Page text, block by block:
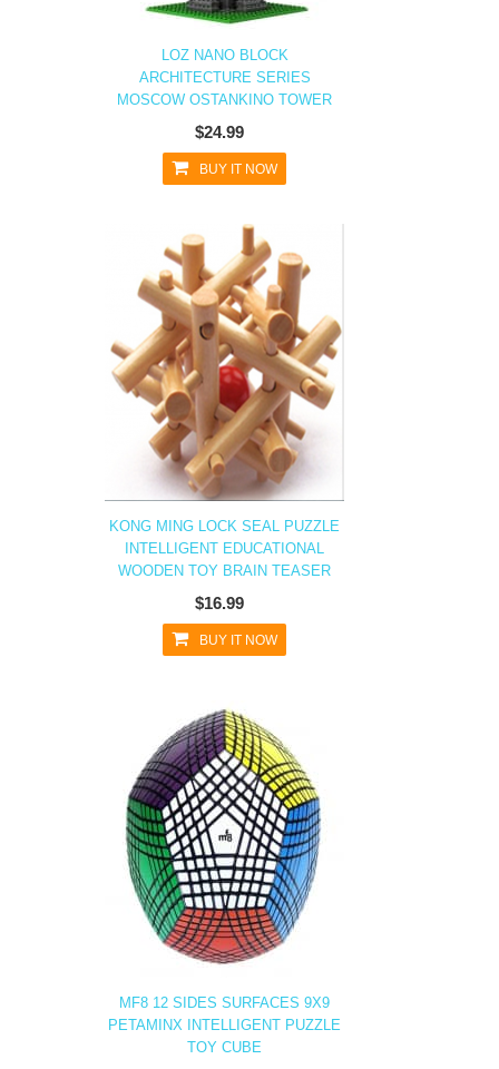
LOZ NANO BLOCK
ARCHITECTURE SERIES
MOSCOW OSTANKINO TOWER
$24.99
BUY IT NOW
KONG MING LOCK SEAL PUZZLE
INTELLIGENT EDUCATIONAL
WOODEN TOY BRAIN TEASER
$16.99
BUY IT NOW
MF8 12 SIDES SURFACES 9X9
PETAMINX INTELLIGENT PUZZLE
TOY CUBE